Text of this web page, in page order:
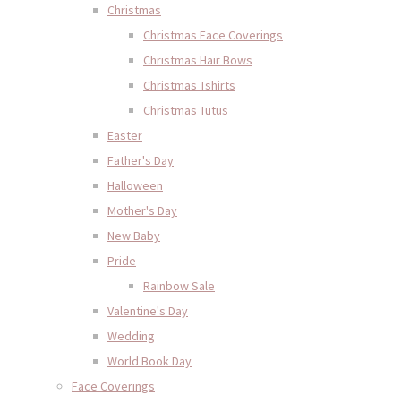
Christmas
Christmas Face Coverings
Christmas Hair Bows
Christmas Tshirts
Christmas Tutus
Easter
Father's Day
Halloween
Mother's Day
New Baby
Pride
Rainbow Sale
Valentine's Day
Wedding
World Book Day
Face Coverings